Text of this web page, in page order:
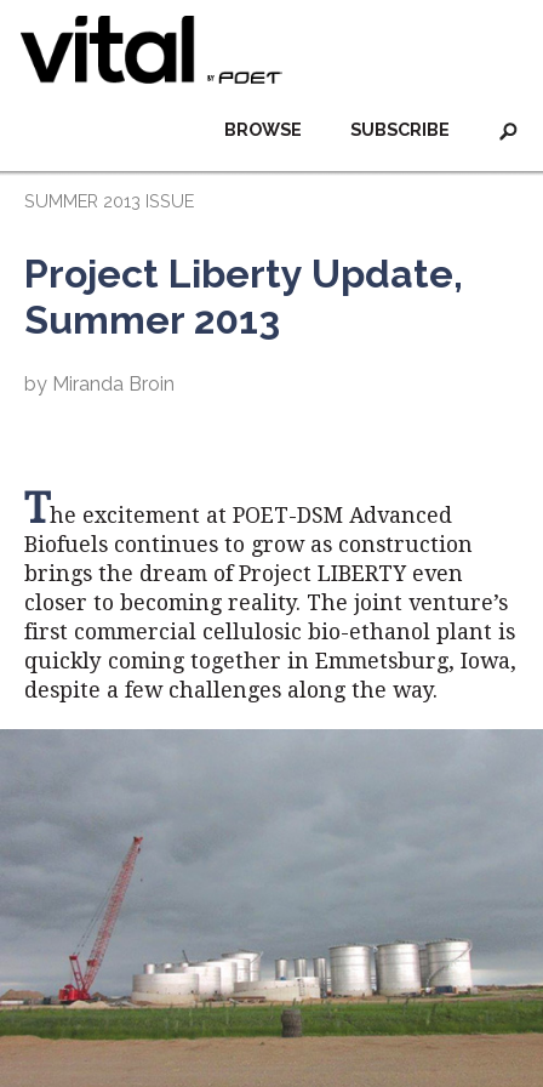
SUBSCRIBE
BROWSE
SUMMER 2013 ISSUE
Project Liberty Update,
Summer 2013
by Miranda Broin
The excitement at POET-DSM Advanced
Biofuels continues to grow as construction
brings the dream of Project LIBERTY even
closer to becoming reality. The joint venture’s
first commercial cellulosic bio-ethanol plant is
quickly coming together in Emmetsburg, Iowa,
despite a few challenges along the way.